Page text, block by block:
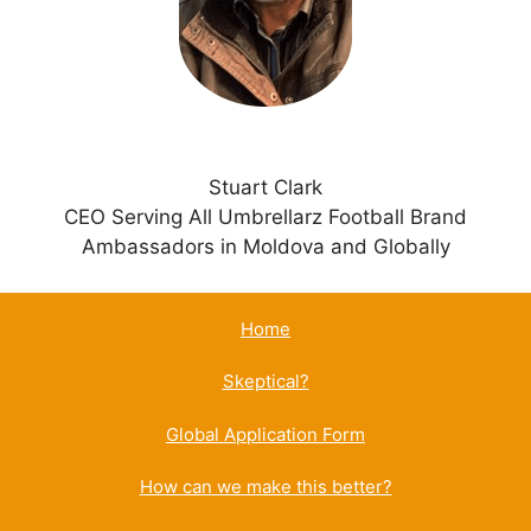
Stuart Clark
CEO Serving All Umbrellarz Football Brand
Ambassadors in Moldova and Globally
Home
Skeptical?
Global Application Form
How can we make this better?